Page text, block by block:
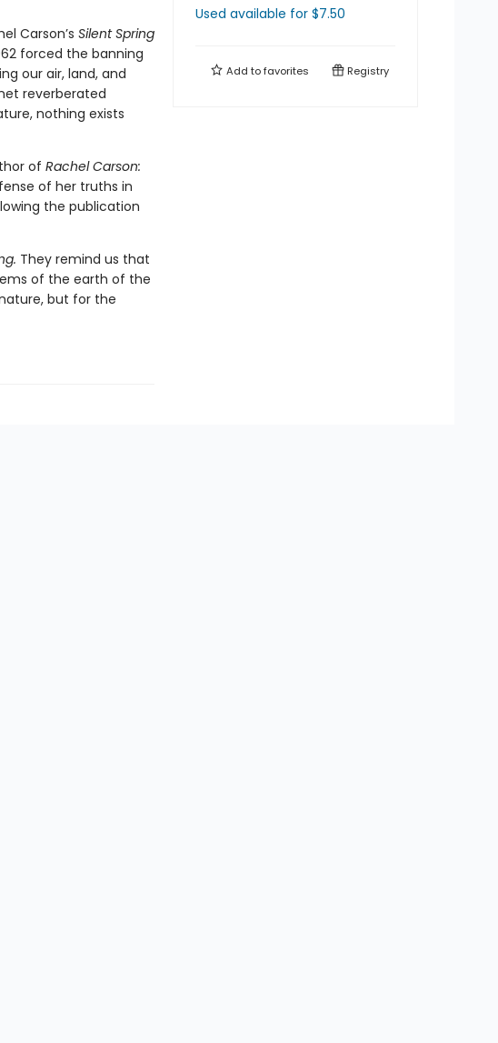
Carson’s Silent Spring
forced the banning
our air, land, and
reverberated
nothing exists
of Rachel Carson:
of her truths in
the publication
They remind us that
of the earth of the
but for the
Used available for $7.50
Add tofavorites Registry